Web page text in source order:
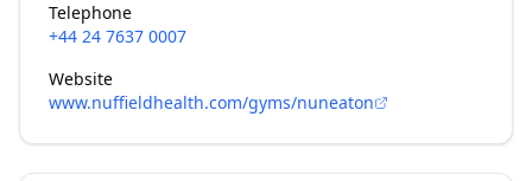
Telephone
+44 24 7637 0007
Website
www.nuffieldhealth.com/gyms/nuneaton